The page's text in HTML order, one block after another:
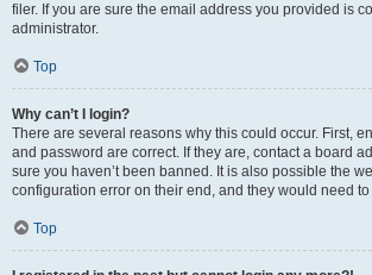
filer. If you are sure the email address you provided is
administrator.
Top
Why can’t I login?
There are several reasons why this could occur. First,
and password are correct. If they are, contact a board
sure you haven’t been banned. It is also possible the
configuration error on their end, and they would need to
Top